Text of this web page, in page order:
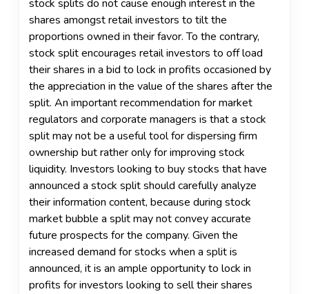
stock splits do not cause enough interest in the
shares amongst retail investors to tilt the
proportions owned in their favor. To the contrary,
stock split encourages retail investors to off load
their shares in a bid to lock in profits occasioned by
the appreciation in the value of the shares after the
split. An important recommendation for market
regulators and corporate managers is that a stock
split may not be a useful tool for dispersing firm
ownership but rather only for improving stock
liquidity. Investors looking to buy stocks that have
announced a stock split should carefully analyze
their information content, because during stock
market bubble a split may not convey accurate
future prospects for the company. Given the
increased demand for stocks when a split is
announced, it is an ample opportunity to lock in
profits for investors looking to sell their shares